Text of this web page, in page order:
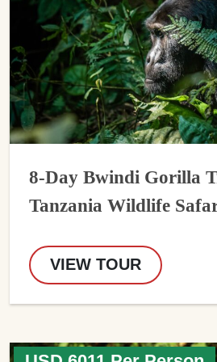
8-Day Bwindi Gorilla
Tanzania Wildlife
VIEW TOUR